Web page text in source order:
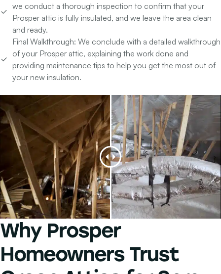
we conduct a thorough inspection to confirm that your
Prosper attic is fully insulated, and we leave the area clean
and ready.
Final Walkthrough: We conclude with a detailed walkthrough
of your Prosper attic, explaining the work done and
providing maintenance tips to help you get the most out of
your new insulation.
Why Prosper
Homeowners Trust